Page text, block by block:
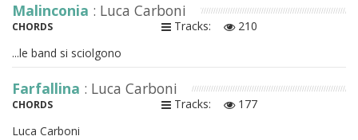
Malinconia : Luca Carboni
CHORDS Tracks:
210
...le band si sciolgono
Farfallina : Luca Carboni
CHORDS Tracks:
177
Luca Carboni